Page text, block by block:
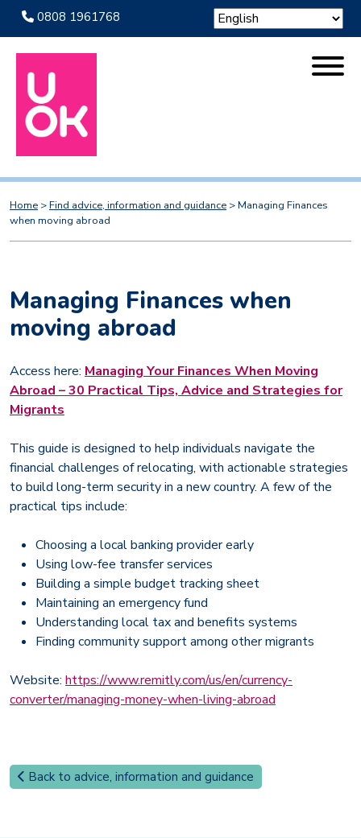
0808 1961768
Home >Find advice, information and guidance >Managing Finances
when moving abroad
Managing Finances when
moving abroad
Access here: Managing Your Finances When Moving
Abroad – 30 Practical Tips, Advice and Strategies for
Migrants
This guide is designed to help individuals navigate the
financial challenges of relocating, with actionable strategies
to build long-term security in a new country. A few of the
practical tips include:
Choosing a local banking provider early
Using low-fee transfer services
Building a simple budget tracking sheet
Maintaining an emergency fund
Understanding local tax and benefits systems
Finding community support among other migrants
Website: https://www.remitly.com/us/en/currency-
converter/managing-money-when-living-abroad
Back to advice, information and guidance